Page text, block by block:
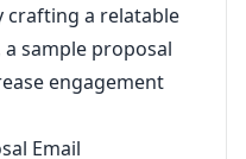
crafting a relatable
sample proposal
engagement
Email